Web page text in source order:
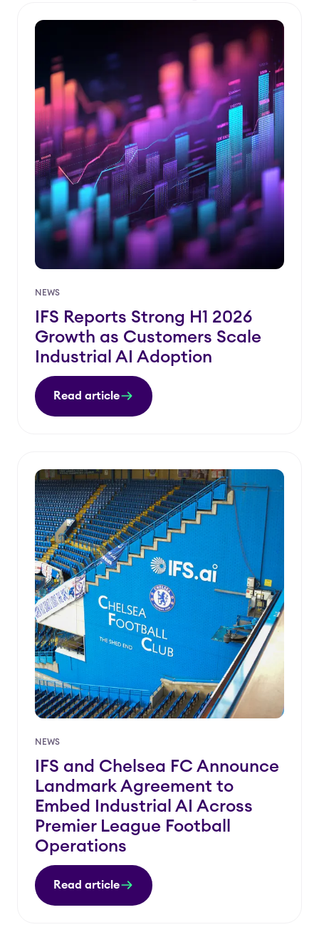
NEWS
IFS Reports Strong H1 2026
Growth as Customers Scale
Industrial AI Adoption
Read article
NEWS
IFS and Chelsea FC Announce
Landmark Agreement to
Embed Industrial AI Across
Premier League Football
Operations
Read article